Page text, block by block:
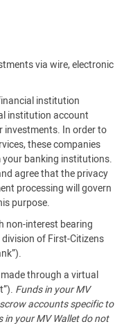
via wire, electronic
institution
institution account
In order to
these companies
banking institutions.
agree that the privacy
processing will govern
purpose.
non-interest bearing
of First-Citizens
through a virtual
Funds in your MV
accounts specific to
your MV Wallet do not